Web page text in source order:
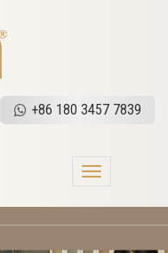
+86 180 3457 7839
Toggle